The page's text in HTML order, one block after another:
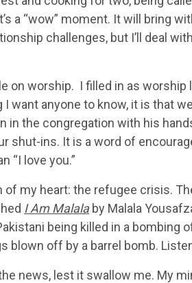
a “wow” moment. It will bring
challenges, but I’ll deal
on worship. I filled in as
want anyone to know, it is that
in the congregation with his
shut-ins. It is a word of
“I love you.”
of my heart: the refugee crisis.
I Am Malalaby Malala
being killed in a bombing
blown off by a barrel bomb.
news, lest it swallow me. My